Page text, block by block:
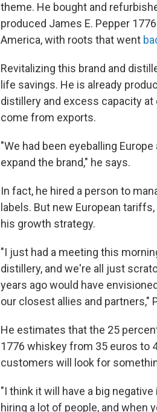
theme. He bought and
produced James E. Pepper
America, with roots that went
Revitalizing this brand and
life savings. He is already
distillery and excess capacity
come from exports.
"We had been eyeballing
expand the brand," he says.
In fact, he hired a person to
labels. But new European
his growth strategy.
"I just had a meeting this
distillery, and we're all just
years ago would have
our closest allies and partners,"
He estimates that the 25
1776 whiskey from 35 euros to
customers will look for
"I think it will have a big
hiring a lot of people, and when